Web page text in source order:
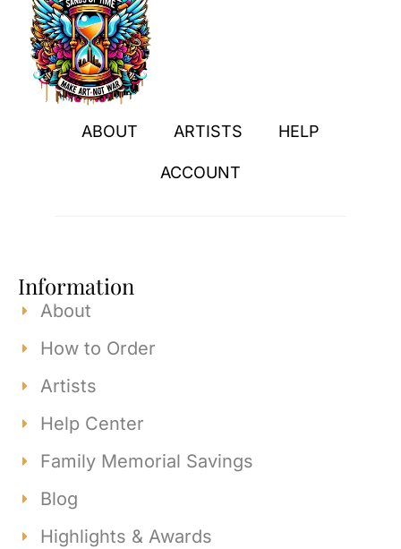
ABOUT ARTISTS HELP
ACCOUNT
Information
About
How to Order
Artists
Help Center
Family Memorial Savings
Blog
Highlights & Awards